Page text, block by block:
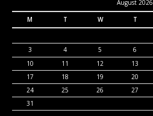
August 2026
M
T W T
3
4 5 6
10
11 12 13
17
18 19 20
24
25 26 27
31